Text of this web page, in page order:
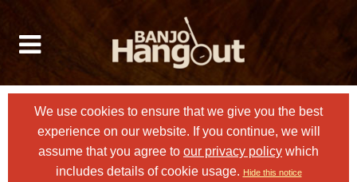
We use cookies to ensure that we give you the best
experience on our website. If you continue, we will
assume that you agree to our privacy policy which
includes details of cookie usage. Hide this notice